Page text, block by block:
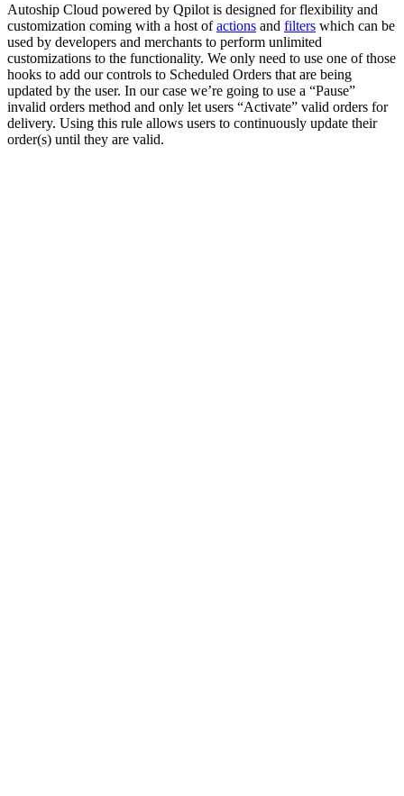
Autoship Cloud powered by Qpilot is designed for flexibility and
customization coming with a host ofactions and filters which can be
used by developers and merchants to perform unlimited
customizations to the functionality. We only need to use one of those
hooks to add our controls to Scheduled Orders that are being
updated by the user. In our case we’re going to use a “Pause”
invalid orders method and only let users “Activate” valid orders for
delivery. Using this rule allows users to continuously update their
order(s) until they are valid.